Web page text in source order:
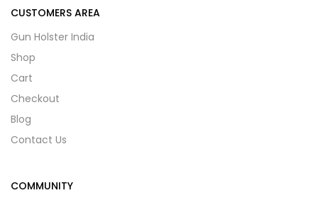
CUSTOMERS AREA
Gun Holster India
Shop
Cart
Checkout
Blog
Contact Us
COMMUNITY